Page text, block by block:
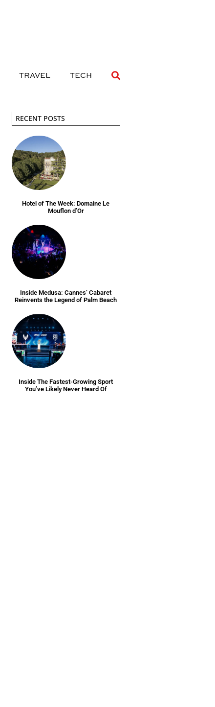
TRAVEL TECH
RECENT POSTS
Hotel of The Week: Domaine Le
Mouflon d’Or
Inside Medusa: Cannes’ Cabaret
Reinvents the Legend of Palm Beach
Inside The Fastest-Growing Sport
You’ve Likely Never Heard Of